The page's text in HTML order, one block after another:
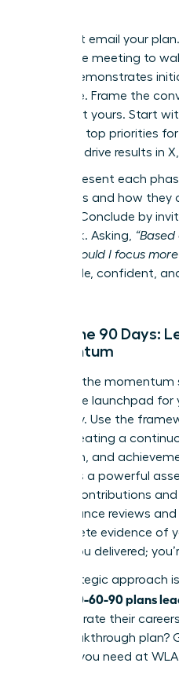
Never just email your
30-minute meeting to
it. This demonstrates
their time. Frame the
goals, not yours. Start
with your top priorities
a plan to drive results in
As you present each
outcomes and how they
mission. Conclude by
feedback. Asking,
where should I focus
coachable, confident,
After the 90 Days:
Momentum
Don’t let the
plan is the launchpad
trajectory. Use the
goals, creating a
execution, and
becomes a powerful
of your contributions
performance reviews
as concrete evidence of
saying you delivered;
This strategic approach
create 30-60-90 plans
to accelerate their
next breakthrough plan?
support you need at